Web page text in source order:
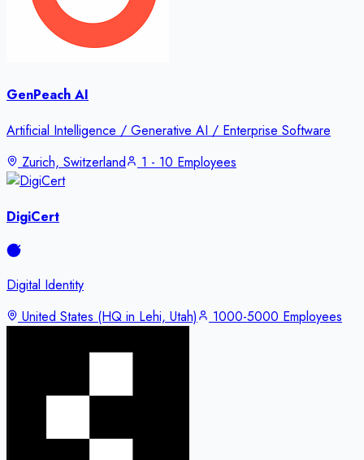
GenPeach AI
Artificial Intelligence / Generative AI / Enterprise Software
Zurich, Switzerland
1 - 10 Employees
DigiCert
Digital Identity
United States (HQ in Lehi, Utah)
1000-5000 Employees